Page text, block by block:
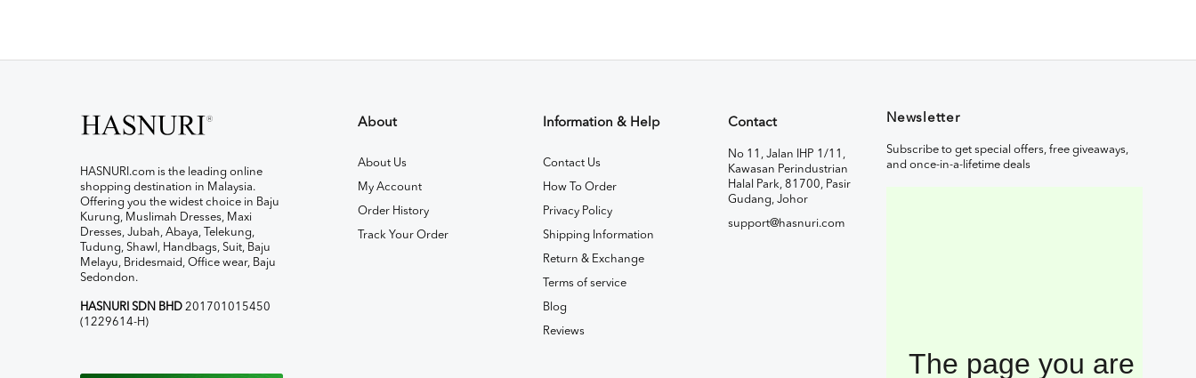
HASNURI.com is the leading online
shopping destination in Malaysia.
Offering you the widest choice in Baju
Kurung, Muslimah Dresses, Maxi
Dresses, Jubah, Abaya, Telekung,
Tudung, Shawl, Handbags, Suit, Baju
Melayu, Bridesmaid, Office wear, Baju
Sedondon.
HASNURI SDN BHD 201701015450
(1229614-H)
About
About Us
My Account
Order History
Track Your Order
Information & Help
Contact Us
How To Order
Privacy Policy
Shipping Information
Return & Exchange
Terms of service
Blog
Reviews
Contact
No 11, Jalan IHP 1/11,
Kawasan Perindustrian
Halal Park, 81700, Pasir
Gudang, Johor
support@hasnuri.com
Newsletter
Subscribe to get special offers, free giveaways,
and once-in-a-lifetime deals